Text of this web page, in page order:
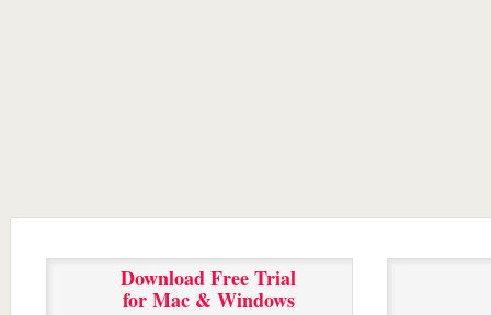
Download Free Trial
for Mac & Windows